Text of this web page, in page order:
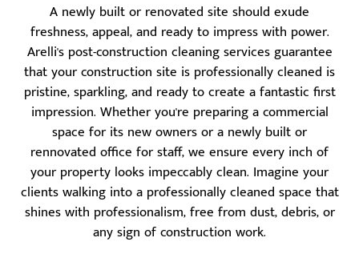
A newly built or renovated site should exude
freshness, appeal, and ready to impress with power.
Arelli's post-construction cleaning services guarantee
that your construction site is professionally cleaned is
pristine, sparkling, and ready to create a fantastic first
impression. Whether you're preparing a commercial
space for its new owners or a newly built or
rennovated office for staff, we ensure every inch of
your property looks impeccably clean. Imagine your
clients walking into a professionally cleaned space that
shines with professionalism, free from dust, debris, or
any sign of construction work.